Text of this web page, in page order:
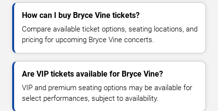
How can I buy Bryce Vine tickets?
Compare available ticket options, seating locations, and
pricing for upcoming Bryce Vine concerts.
Are VIP tickets available for Bryce Vine?
VIP and premium seating options may be available for
select performances, subject to availability.